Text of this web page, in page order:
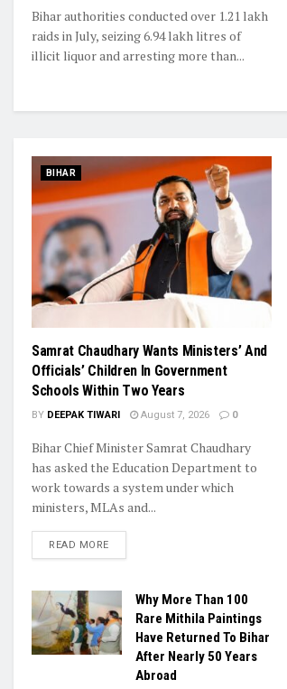
Bihar authorities conducted over 1.21 lakh
raids in July, seizing 6.94 lakh litres of
illicit liquor and arresting more than...
BIHAR
Samrat Chaudhary Wants Ministers’ And
Officials’ Children In Government
Schools Within Two Years
BY DEEPAK TIWARI August 7, 2026 0
Bihar Chief Minister Samrat Chaudhary
has asked the Education Department to
work towards a system under which
ministers, MLAs and...
READ MORE
Why More Than 100
Rare Mithila Paintings
Have Returned To Bihar
After Nearly 50 Years
Abroad